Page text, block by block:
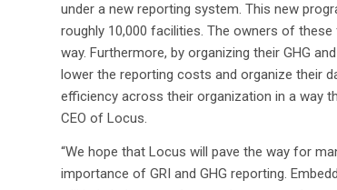
under a new reporting system. This new
roughly 10,000 facilities. The owners of
way. Furthermore, by organizing their GHG
lower the reporting costs and organize their
efficiency across their organization in a way
CEO of Locus.
“We hope that Locus will pave the way for
importance of GRI and GHG reporting.